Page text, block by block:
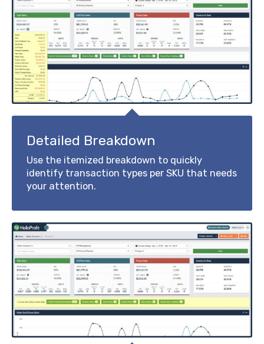
Detailed Breakdown
Use the itemized breakdown to quickly
identify transaction types per SKU that needs
your attention.